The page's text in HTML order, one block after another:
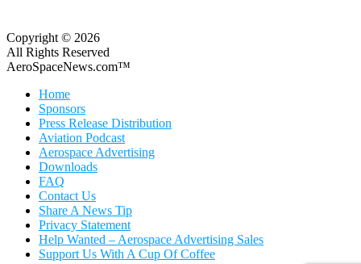
Copyright © 2026
All Rights Reserved
AeroSpaceNews.com™
Home
Sponsors
Press Release Distribution
Aviation Podcast
Aerospace Advertising
Downloads
FAQ
Contact Us
Share A News Tip
Privacy Statement
Help Wanted – Aerospace Advertising Sales
Support Us With A Cup Of Coffee